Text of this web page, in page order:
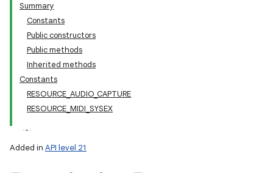
Summary
Constants
Public constructors
Public methods
Inherited methods
Constants
RESOURCE_AUDIO_CAPTURE
RESOURCE_MIDI_SYSEX
Added in API level 21